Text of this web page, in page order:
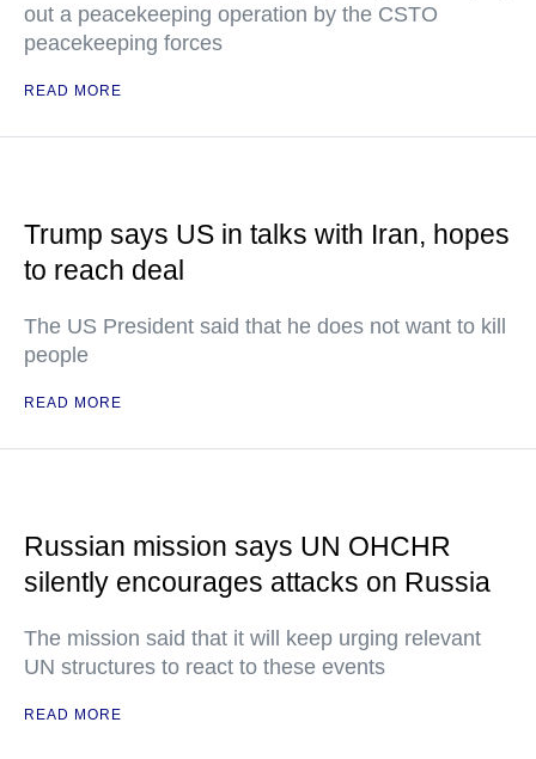
out a peacekeeping operation by the CSTO
peacekeeping forces
READ MORE
Trump says US in talks with Iran, hopes
to reach deal
The US President said that he does not want to kill
people
READ MORE
Russian mission says UN OHCHR
silently encourages attacks on Russia
The mission said that it will keep urging relevant
UN structures to react to these events
READ MORE